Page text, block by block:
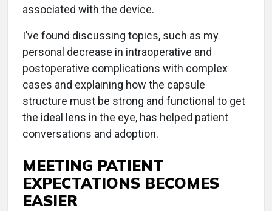
associated with the device.
I’ve found discussing topics, such as my
personal decrease in intraoperative and
postoperative complications with complex
cases and explaining how the capsule
structure must be strong and functional to get
the ideal lens in the eye, has helped patient
conversations and adoption.
MEETING PATIENT
EXPECTATIONS BECOMES
EASIER